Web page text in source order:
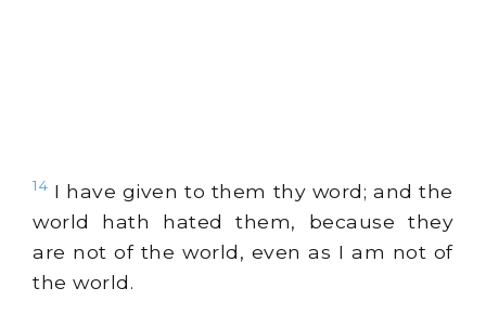
14 I have given to them thy word; and the
world hath hated them, because they
are not of the world, even as I am not of
the world.